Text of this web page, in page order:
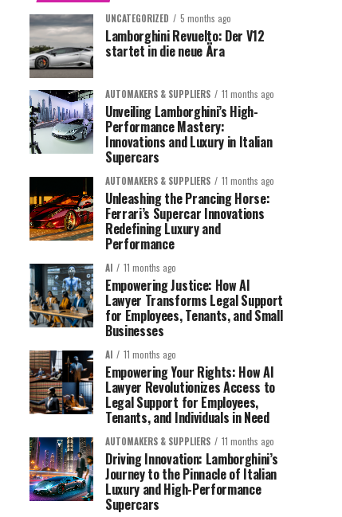
UNCATEGORIZED 5 months ago
Lamborghini Revuelto: Der V12
startet in die neue Ära
AUTOMAKERS & SUPPLIERS 11 months ago
Unveiling Lamborghini’s High-
Performance Mastery:
Innovations and Luxury in Italian
Supercars
AUTOMAKERS & SUPPLIERS 11 months ago
Unleashing the Prancing Horse:
Ferrari’s Supercar Innovations
Redefining Luxury and
Performance
AI 11 months ago
Empowering Justice: How AI
Lawyer Transforms Legal Support
for Employees, Tenants, and Small
Businesses
AI 11 months ago
Empowering Your Rights: How AI
Lawyer Revolutionizes Access to
Legal Support for Employees,
Tenants, and Individuals in Need
AUTOMAKERS & SUPPLIERS 11 months ago
Driving Innovation: Lamborghini’s
Journey to the Pinnacle of Italian
Luxury and High-Performance
Supercars